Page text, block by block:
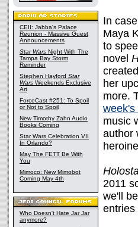
CEII: Jabba's Palace
Reunion - Massive Guest
Announcements
Star Wars Night With The
Tampa Bay Storm
Reminder
Stephen Hayford Star
Wars Weekends Exclusive
Art
ForceCast #251: To Spoil
or Not to Spoil
New Timothy Zahn Audio
Books Coming
Star Wars Celebration VII
In Orlando?
May The FETT Be With
You
Mimoco: New Mimobot
Coming May 4th
Who Doesn't Hate Jar Jar
anymore?
In
Maya
to
novel
her
more.
week's
music
author
2011
we'll
entries